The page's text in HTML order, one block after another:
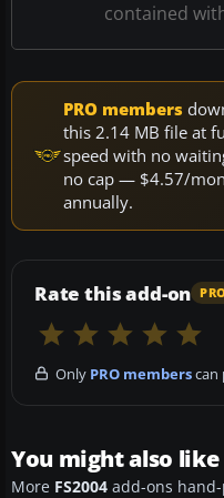
contained
PRO members
this 2.14 MB file at
speed with no
no cap — $4.57/
annually.
Rate this add-on
Only PRO memberscan
You might also like
More FS2004 add-ons